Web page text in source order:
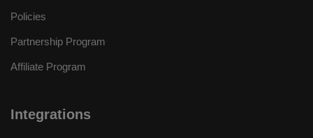
Policies
Partnership Program
Affiliate Program
Integrations